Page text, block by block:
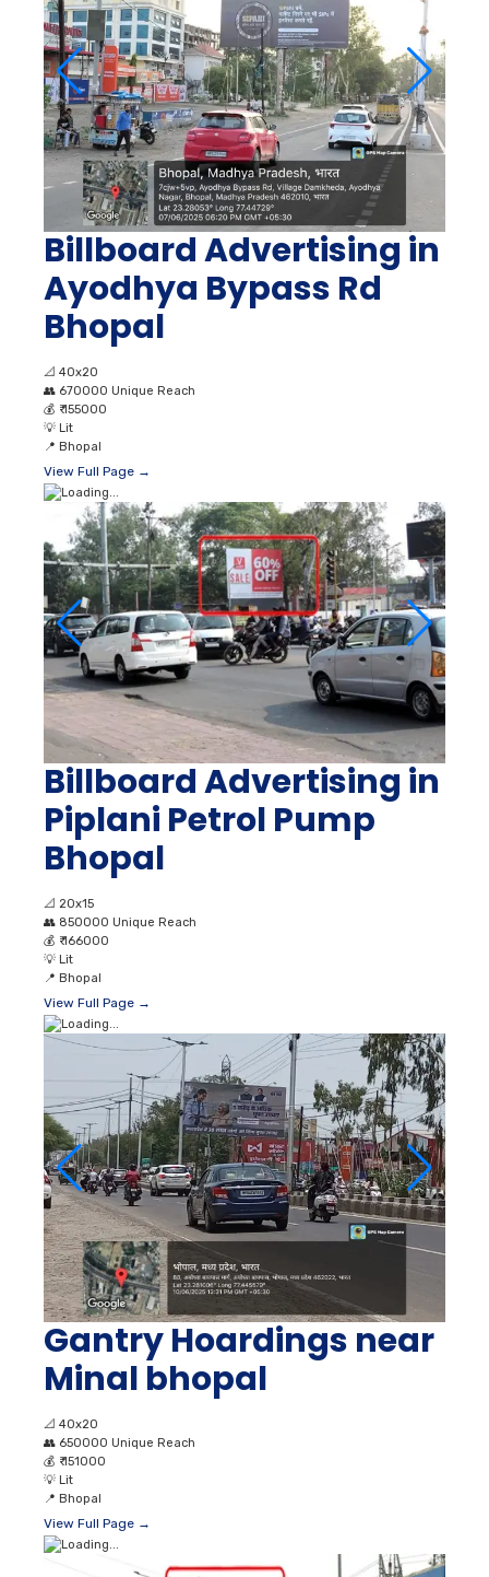
Billboard Advertising in
Ayodhya Bypass Rd
Bhopal
📐 40x20
👥 670000 Unique Reach
💰 ₹ 155000
💡 Lit
📍 Bhopal
View Full Page →
Billboard Advertising in
Piplani Petrol Pump
Bhopal
📐 20x15
👥 850000 Unique Reach
💰 ₹ 166000
💡 Lit
📍 Bhopal
View Full Page →
Gantry Hoardings near
Minal bhopal
📐 40x20
👥 650000 Unique Reach
💰 ₹ 151000
💡 Lit
📍 Bhopal
View Full Page →